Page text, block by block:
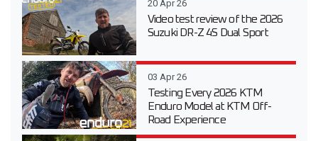
20 Apr 26
Video test review of the 2026
Suzuki DR-Z 4S Dual Sport
03 Apr 26
Testing Every 2026 KTM
Enduro Model at KTM Off-
Road Experience